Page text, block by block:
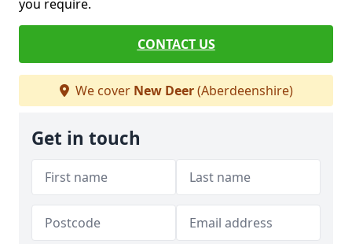
you require.
CONTACT US
We cover New Deer(Aberdeenshire)
Get in touch